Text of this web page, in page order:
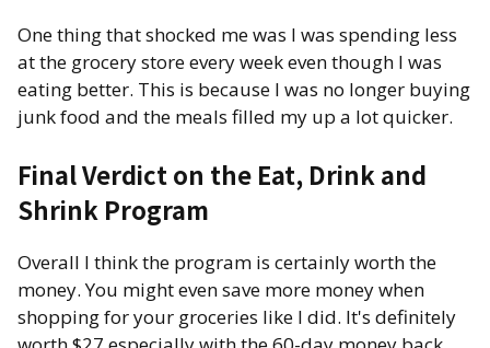
One thing that shocked me was I was spending less
at the grocery store every week even though I was
eating better. This is because I was no longer buying
junk food and the meals filled my up a lot quicker.
Final Verdict on the Eat, Drink and
Shrink Program
Overall I think the program is certainly worth the
money. You might even save more money when
shopping for your groceries like I did. It's definitely